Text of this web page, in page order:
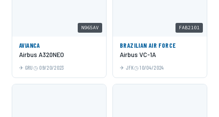
N965AV
AVIANCA
Airbus A320NEO
GRU 09/20/2023
FAB2101
BRAZILIAN AIR FORCE
Airbus VC-1A
JFK 10/04/2024